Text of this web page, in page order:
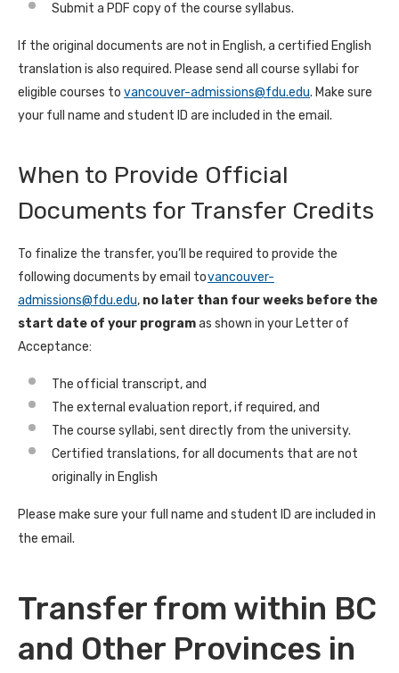
Submit a PDF copy of the course syllabus.
If the original documents are not in English, a certified English
translation is also required. Please send all course syllabi for
eligible courses to vancouver-admissions@fdu.edu. Make sure
your full name and student ID are included in the email.
When to Provide Official
Documents for Transfer Credits
To finalize the transfer, you’ll be required to provide the
following documents by email tovancouver-
admissions@fdu.edu, no later than four weeks before the
start date of your programas shown in your Letter of
Acceptance:
The official transcript, and
The external evaluation report, if required, and
The course syllabi, sent directly from the university.
Certified translations, for all documents that are not
originally in English
Please make sure your full name and student ID are included in
the email.
Transfer from within BC
and Other Provinces in